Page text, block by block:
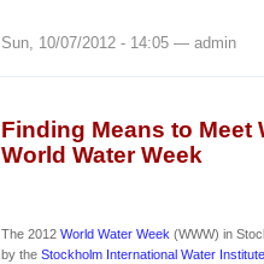
Sun, 10/07/2012 - 14:05 — admin
Finding Means to Meet
World Water Week
The 2012 World Water Week (WWW) in
by the Stockholm International Water